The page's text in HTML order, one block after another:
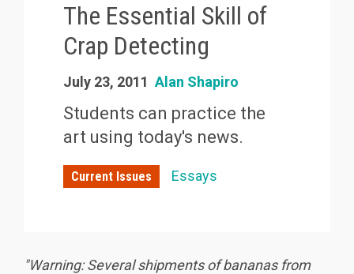
The Essential Skill of
Crap Detecting
July 23, 2011 Alan Shapiro
Students can practice the
art using today's news.
Current Issues Essays
"Warning: Several shipments of bananas from